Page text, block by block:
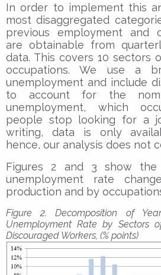
In order to implement this
most disaggregated
previous employment and
are obtainable from
data. This covers 10 sectors
occupations. We use a
unemployment and include
to account for the
unemployment, which
people stop looking for a
writing, data is only
hence, our analysis does not
Figures 2 and 3 show the
unemployment rate
production and by
Figure 2. Decomposition of
Unemployment Rate by Sectors
Discouraged Workers, (% points)